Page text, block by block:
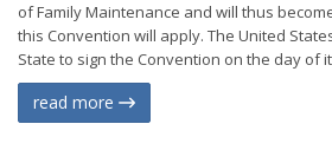
of Family Maintenance and will thus
this Convention will apply. The United
State to sign the Convention on the day of
read more